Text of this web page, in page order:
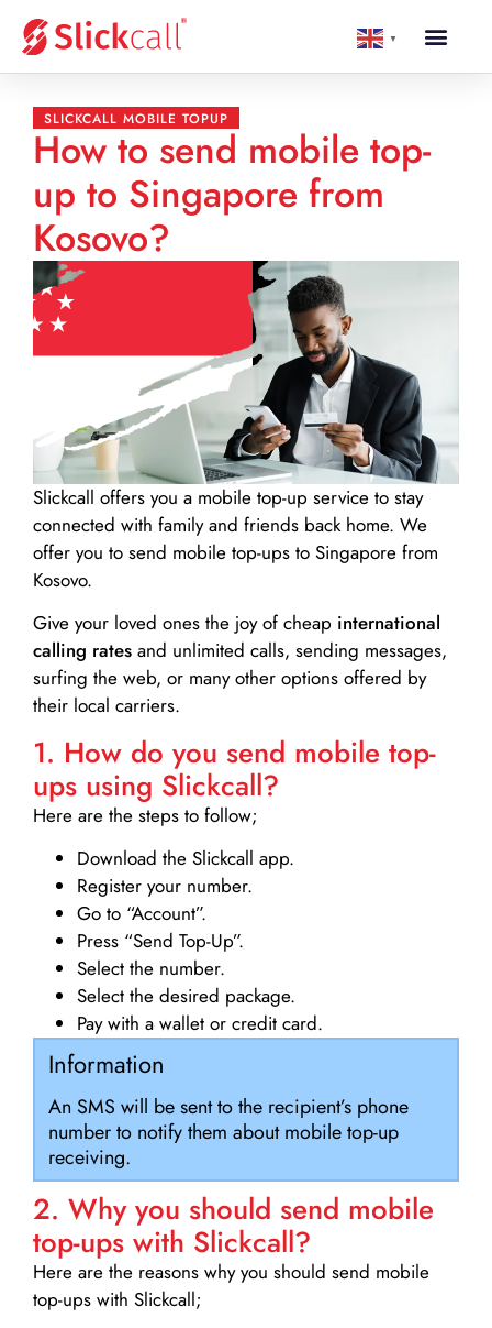
▼
SLICKCALL MOBILE TOPUP
How to send mobile top-
up to Singapore from
Kosovo?
Slickcall offers you a mobile top-up service to stay
connected with family and friends back home. We
offer you to send mobile top-ups to Singapore from
Kosovo.
Give your loved ones the joy of cheap international
calling rates and unlimited calls, sending messages,
surfing the web, or many other options offered by
their local carriers.
1. How do you send mobile top-
ups using Slickcall?
Here are the steps to follow;
Download the Slickcall app.
Register your number.
Go to “Account”.
Press “Send Top-Up”.
Select the number.
Select the desired package.
Pay with a wallet or credit card.
Information
An SMS will be sent to the recipient’s phone
number to notify them about mobile top-up
receiving.
2. Why you should send mobile
top-ups with Slickcall?
Here are the reasons why you should send mobile
top-ups with Slickcall;